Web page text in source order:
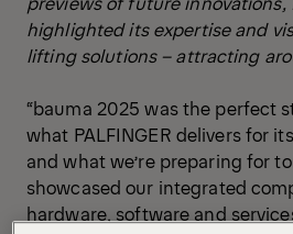
highlighted its expertise and
lifting solutions – attracting
“bauma 2025 was the perfect
what PALFINGER delivers for
and what we’re preparing for
showcased our integrated
hardware, software and